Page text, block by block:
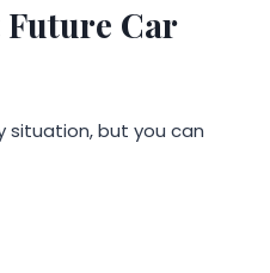
Car
situation, but you can